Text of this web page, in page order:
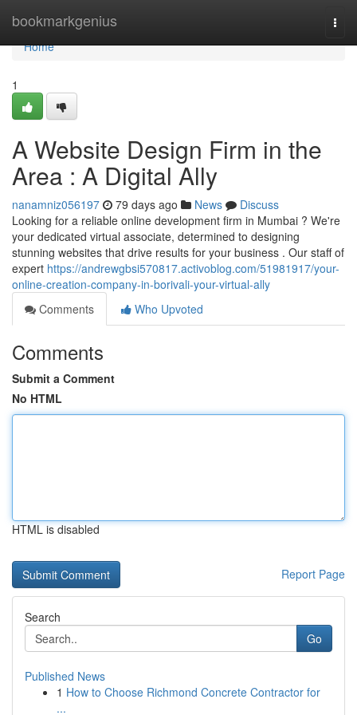
bookmarkgenius
Home
Home
1
A Website Design Firm in the
Area : A Digital Ally
nanamniz056197 79 days ago News
Discuss
Looking for a reliable online development firm in Mumbai ? We're
your dedicated virtual associate, determined to designing
stunning websites that drive results for your business . Our staff of
expert https://andrewgbsi570817.activoblog.com/51981917/your-
online-creation-company-in-borivali-your-virtual-ally
Comments
Who Upvoted
Comments
Submit a Comment
No HTML
HTML is disabled
Report Page
Search
Go
Published News
1 How to Choose Richmond Concrete Contractor for
...